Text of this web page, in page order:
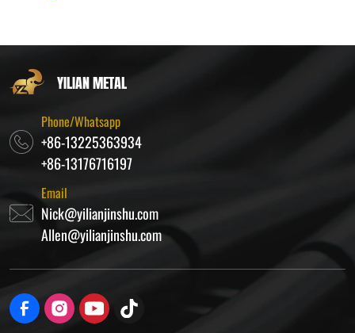
YILIAN METAL
Phone/Whatsapp
+86-13225363934
+86-13176716197
Email
Nick@yilianjinshu.com
Allen@yilianjinshu.com